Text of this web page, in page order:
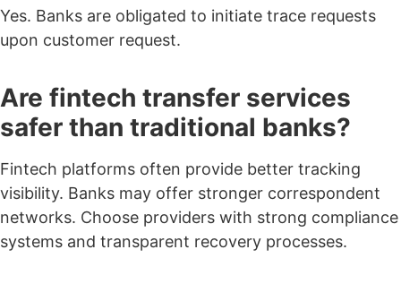
Yes. Banks are obligated to initiate trace requests
upon customer request.
Are fintech transfer services
safer than traditional banks?
Fintech platforms often provide better tracking
visibility. Banks may offer stronger correspondent
networks. Choose providers with strong compliance
systems and transparent recovery processes.